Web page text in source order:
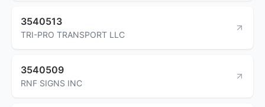
3540513
TRI-PRO TRANSPORT LLC
3540509
RNF SIGNS INC